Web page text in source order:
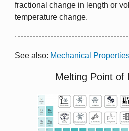
fractional change in length or
temperature change.
See also: Mechanical
Melting Point of